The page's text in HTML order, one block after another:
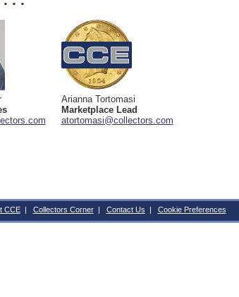
Arianna Tortomasi
Marketplace Lead
atortomasi@collectors.com
CCE| Collectors Corner| Contact Us | Cookie Preferences